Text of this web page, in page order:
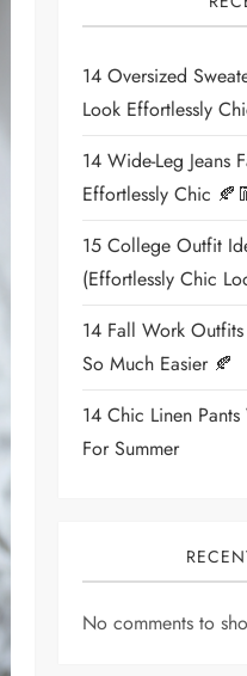
14 Oversized
Look Effortlessly
14 Wide-Leg Jeans
Effortlessly Chic
15 College Outfit
(Effortlessly Chic
14 Fall Work
So Much Easier 🍂
14 Chic Linen
For Summer
No comments to